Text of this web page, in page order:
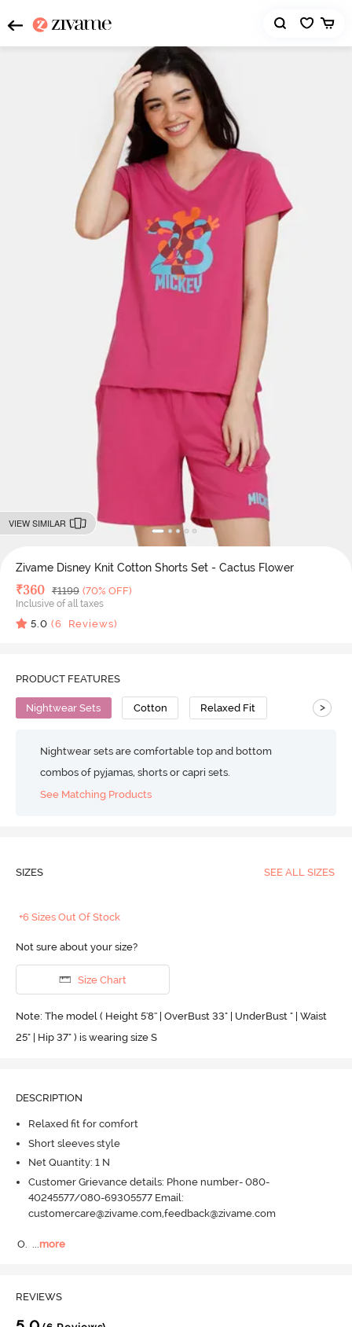
VIEW SIMILAR
Zivame Disney Knit Cotton Shorts Set - Cactus Flower
Deal Price
₹360 MRP
₹1199 (70% OFF)
Inclusive of all taxes
5.0 (6 Reviews)
PRODUCT FEATURES
Nightwear Sets Cotton Relaxed Fit >
Nightwear sets are comfortable top and bottom
combos of pyjamas, shorts or capri sets.
See Matching Products
SIZES SEE ALL SIZES
+6 Sizes Out Of Stock
Not sure about your size?
Size Chart
Note: The model ( Height 5'8'' | OverBust 33" | UnderBust " | Waist
25" | Hip 37" ) is wearing size S
DESCRIPTION
Relaxed fit for comfort
Short sleeves style
Net Quantity: 1 N
Customer Grievance details: Phone number- 080-
40245577/080-69305577 Email:
customercare@zivame.com,feedback@zivame.com
O. more
REVIEWS